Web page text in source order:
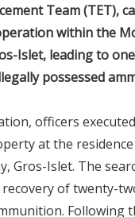
Team (TET),
within the
Islet, leading to
possessed
officers
at the residence
Gros-Islet. The
of twenty-
Following